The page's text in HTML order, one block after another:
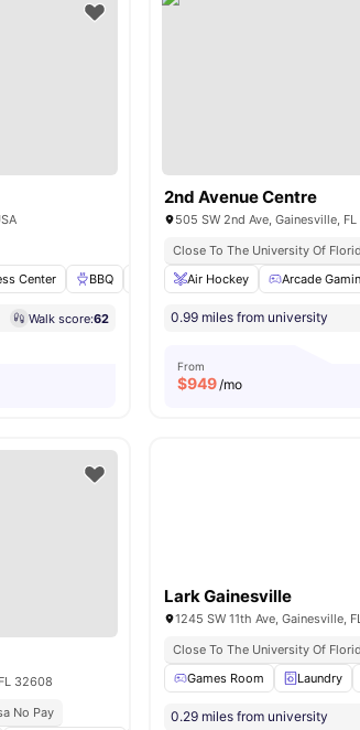
Center BBQ Swimming Pool Washer and
Walk score:62
2nd Avenue Centre
505 SW 2nd Ave, Gainesville,
Close To The University Of
Air Hockey
Arcade
0.99 miles from university
From
$949/mo
32608
No Pay
Lark Gainesville
1245 SW 11th Ave, Gainesville,
Close To The University Of
Games Room
Laundry
0.29 miles from university